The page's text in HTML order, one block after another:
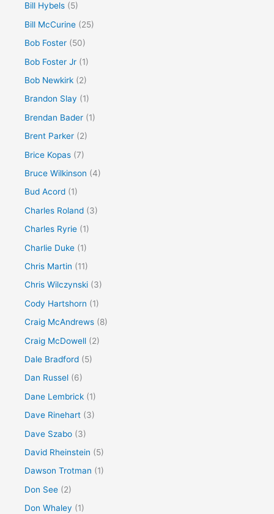
Bill Hybels (5)
Bill McCurine (25)
Bob Foster (50)
Bob Foster Jr (1)
Bob Newkirk (2)
Brandon Slay (1)
Brendan Bader (1)
Brent Parker (2)
Brice Kopas (7)
Bruce Wilkinson (4)
Bud Acord (1)
Charles Roland (3)
Charles Ryrie (1)
Charlie Duke (1)
Chris Martin (11)
Chris Wilczynski (3)
Cody Hartshorn (1)
Craig McAndrews (8)
Craig McDowell (2)
Dale Bradford (5)
Dan Russel (6)
Dane Lembrick (1)
Dave Rinehart (3)
Dave Szabo (3)
David Rheinstein (5)
Dawson Trotman (1)
Don See (2)
Don Whaley (1)